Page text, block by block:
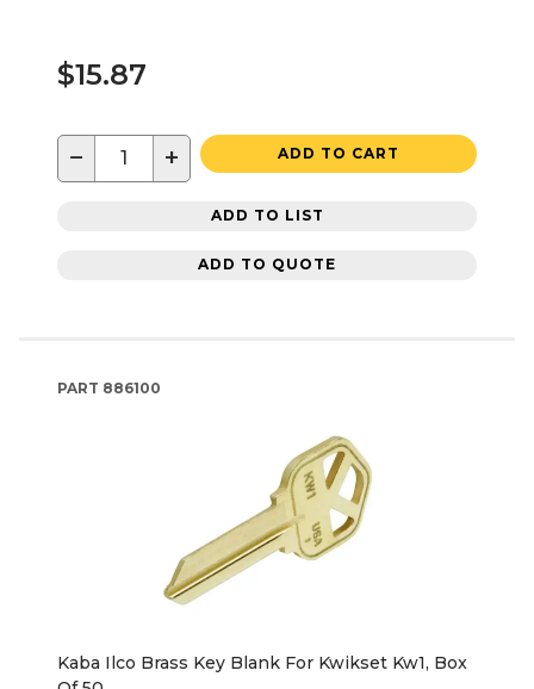
$15.87
− + ADD TO CART
ADD TO LIST
ADD TO QUOTE
PART 886100
Kaba Ilco Brass Key Blank For Kwikset Kw1, Box